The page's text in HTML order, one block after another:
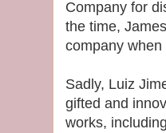
Company for
the time,
company
Sadly, Luiz
gifted and
works,